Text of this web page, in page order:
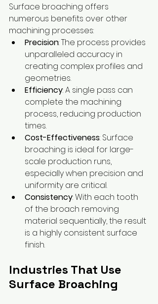
Surface broaching offers
numerous benefits over other
machining processes:
Precision: The process provides
unparalleled accuracy in
creating complex profiles and
geometries.
Efficiency: A single pass can
complete the machining
process, reducing production
times.
Cost-Effectiveness: Surface
broaching is ideal for large-
scale production runs,
especially when precision and
uniformity are critical.
Consistency: With each tooth
of the broach removing
material sequentially, the result
is a highly consistent surface
finish.
Industries That Use
Surface Broaching